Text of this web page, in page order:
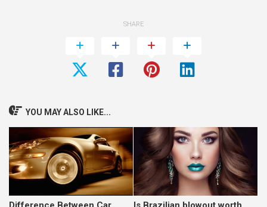
SHARE
YOU MAY ALSO LIKE...